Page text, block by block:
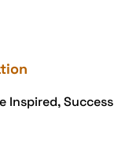
mistakes
Inspired, Success